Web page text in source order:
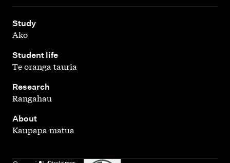
Study
,
Ako
Student life
,
Te oranga tauria
Research
,
Rangahau
About
Kaupapa matua